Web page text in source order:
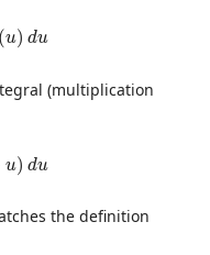
u) du
(multiplication
u) du
the definition